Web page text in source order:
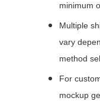
minimum
Multiple
vary
method
For
mockup